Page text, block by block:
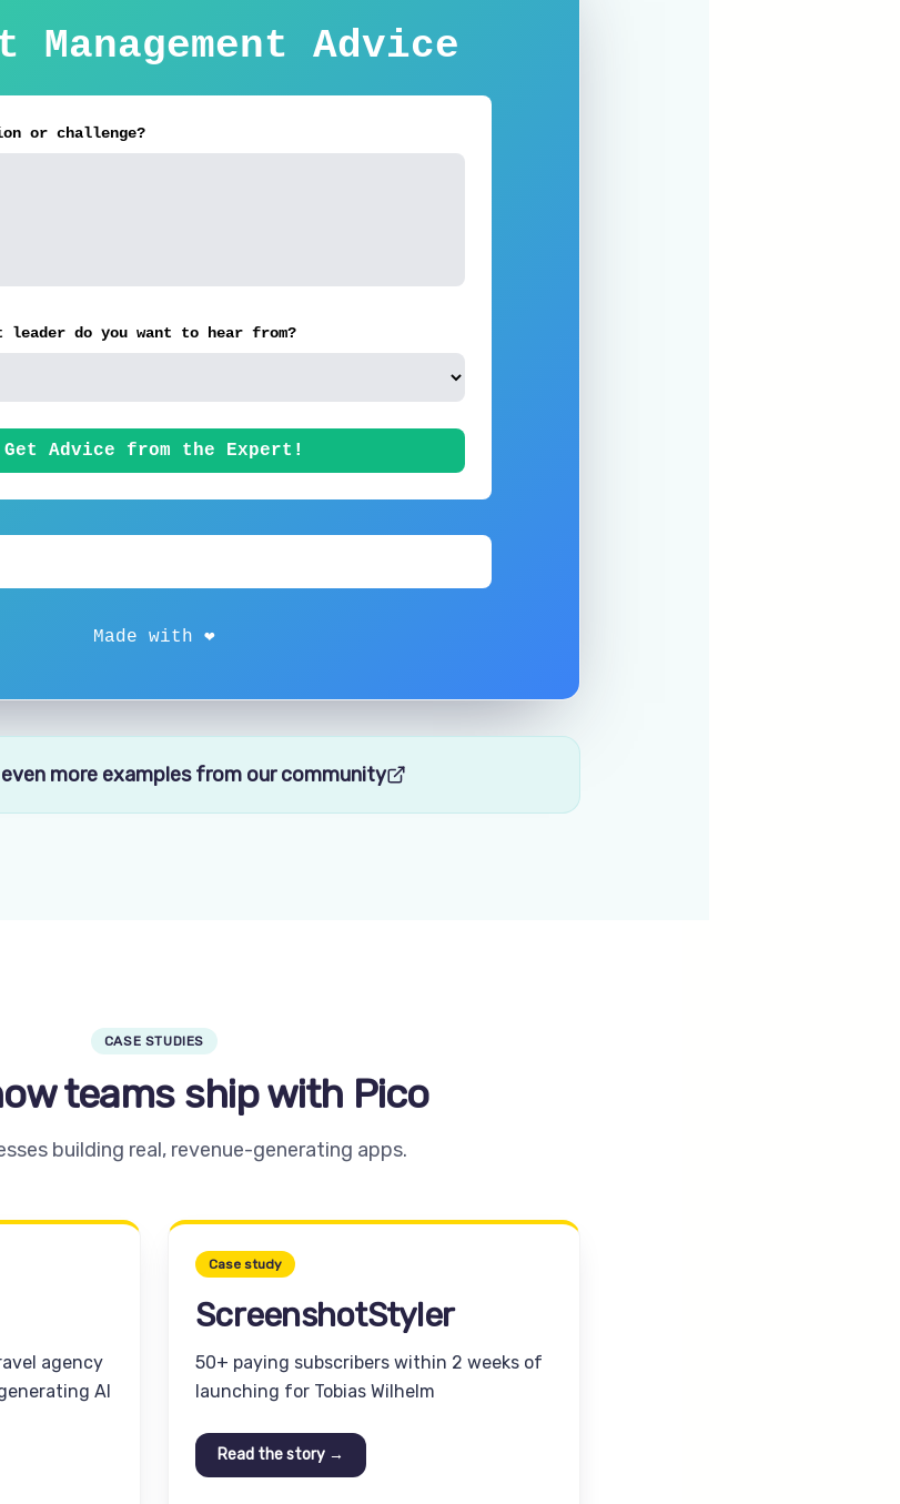
more examples from our community
CASE STUDIES
teams ship with Pico
building real, revenue-generating apps.
agency
AI
Case study
ScreenshotStyler
50+ paying subscribers within 2 weeks of
launching for Tobias Wilhelm
Read the story →